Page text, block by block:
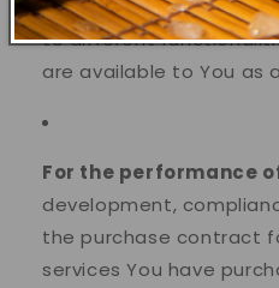
Personal Data You
to different
are available to You as
For the performance
development,
the purchase contract
services You have